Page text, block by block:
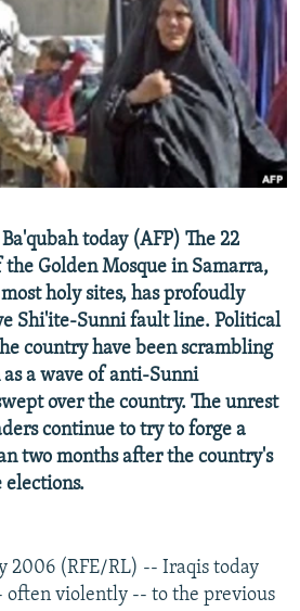
JOZWIAK
today (AFP) The 22
Golden Mosque in Samarra,
holy sites, has profoudly
Shi'ite-Sunni fault line. Political
country have been scrambling
a wave of anti-Sunni
over the country. The unrest
continue to try to forge a
two months after the country's
elections.
2006 (RFE/RL) -- Iraqis today
often violently -- to the previous